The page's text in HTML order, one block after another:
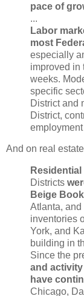
pace of
...
Labor
most
especially
improved in
weeks.
specific
District and
District,
And on real
Districts
Beige Book
Atlanta,
inventories
York, and
building in
Since the
and
have
Chicago,